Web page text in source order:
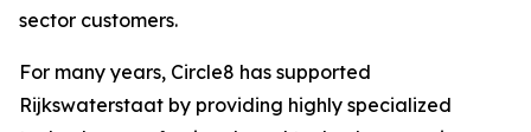
sector customers.
For many years, Circle8 has supported
Rijkswaterstaat by providing highly specialized